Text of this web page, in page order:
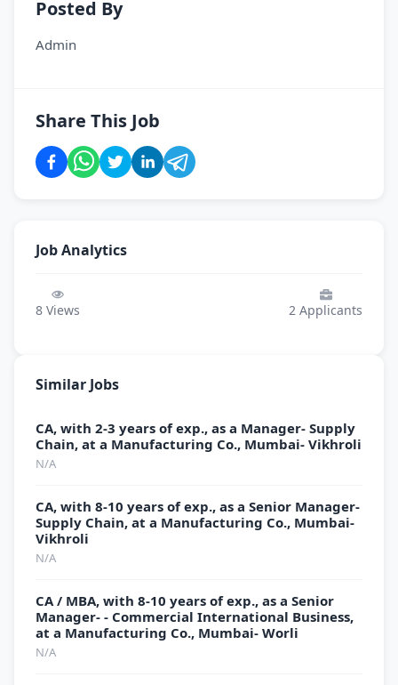
Posted By
Admin
Share This Job
Job Analytics
8 Views 2 Applicants
Similar Jobs
CA, with 2-3 years of exp., as a Manager- Supply
Chain, at a Manufacturing Co., Mumbai- Vikhroli
N/A
CA, with 8-10 years of exp., as a Senior Manager-
Supply Chain, at a Manufacturing Co., Mumbai-
Vikhroli
N/A
CA / MBA, with 8-10 years of exp., as a Senior
Manager- - Commercial International Business,
at a Manufacturing Co., Mumbai- Worli
N/A